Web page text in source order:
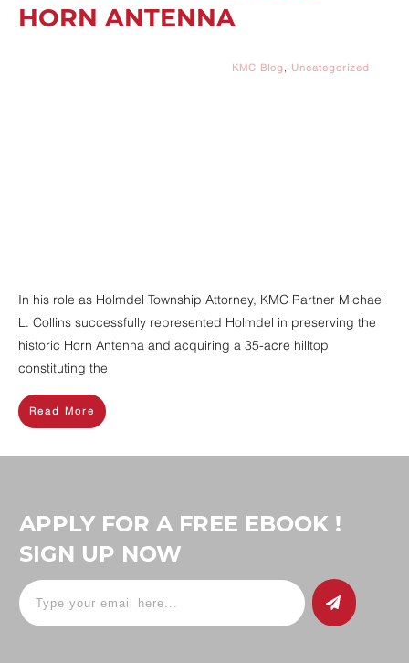
HORN ANTENNA
KMC Blog, Uncategorized
In his role as Holmdel Township Attorney, KMC Partner Michael
L. Collins successfully represented Holmdel in preserving the
historic Horn Antenna and acquiring a 35-acre hilltop
constituting the
Read More
APPLY FOR A FREE EBOOK !
SIGN UP NOW